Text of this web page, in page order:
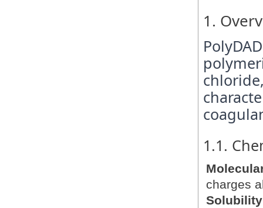
1.
1.1.
charges